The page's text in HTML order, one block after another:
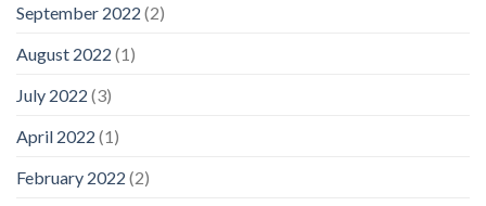
September 2022 (2)
August 2022 (1)
July 2022 (3)
April 2022 (1)
February 2022 (2)